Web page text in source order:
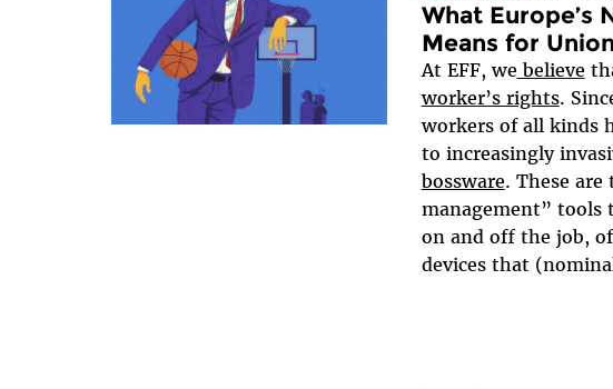
What Europe’s
Means for
At EFF, we believe
worker’s rights.
workers of all kinds
to increasingly
bossware. These
management” tools
on and off the job,
devices that